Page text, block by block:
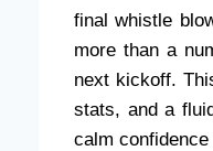
final whistle
more than a
next kickoff.
stats, and a
calm confidence